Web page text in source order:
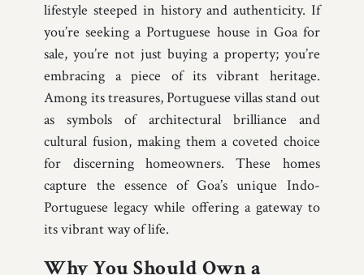
lifestyle steeped in history and authenticity. If
you’re seeking a Portuguese house in Goa for
sale, you’re not just buying a property; you’re
embracing a piece of its vibrant heritage.
Among its treasures, Portuguese villas stand out
as symbols of architectural brilliance and
cultural fusion, making them a coveted choice
for discerning homeowners. These homes
capture the essence of Goa’s unique Indo-
Portuguese legacy while offering a gateway to
its vibrant way of life.
Why You Should Own a